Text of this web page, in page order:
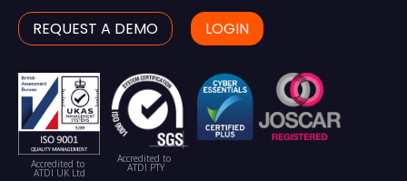
REQUEST A DEMO LOGIN
Accredited to
ATDI UK Ltd
Accredited to
ATDI PTY